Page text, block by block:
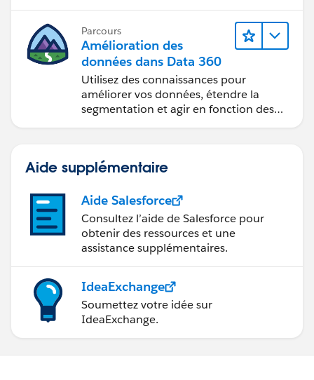
Parcours
Amélioration des
données dans Data 360
Utilisez des connaissances pour
améliorer vos données, étendre la
segmentation et agir en fonction des
données.
Aide supplémentaire
Aide Salesforce
Consultez l’aide de Salesforce pour
obtenir des ressources et une
assistance supplémentaires.
IdeaExchange
Soumettez votre idée sur
IdeaExchange.